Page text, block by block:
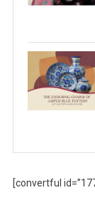
[convertful